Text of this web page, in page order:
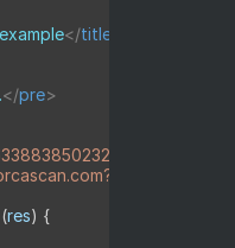
</title
</pre>
(res) {